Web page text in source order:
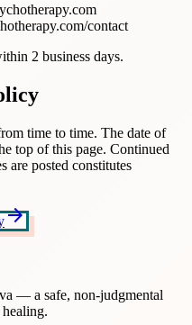
contact
2 business days.
time to time. The date of
top of this page. Continued
are posted constitutes
arrow_forward
— a safe, non-judgmental